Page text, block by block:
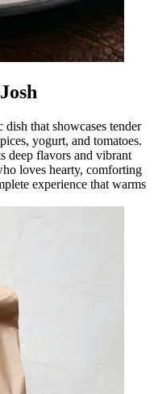
that showcases tender
yogurt, and tomatoes.
deep flavors and vibrant
loves hearty, comforting
experience that warms